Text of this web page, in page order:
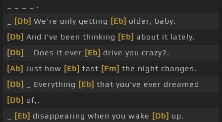
_ _ _ _ .
[Db] We're only getting [Eb] older, baby.
[Db] And I've been thinking [Eb] about it lately.
[Db]
_ Does it ever [Eb] drive you crazy?.
[Ab] Just how [Eb] fast [Fm] the night changes.
[Db]
_ Everything [Eb] that you've ever dreamed
[Db] of,.
[Eb] disappearing when you wake [Db] up.